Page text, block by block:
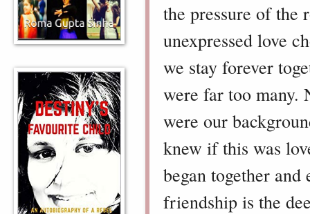
the pressure of the
unexpressed love
we stay forever
were far too many.
were our
knew if this was
began together
friendship is the